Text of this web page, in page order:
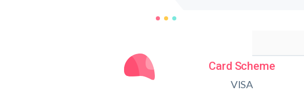
Card Scheme
VISA